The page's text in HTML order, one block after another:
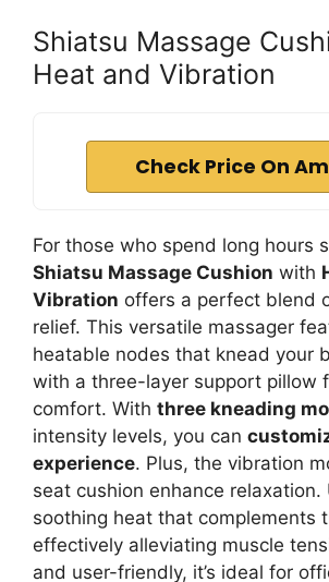
Shiatsu Massage
Heat and Vibration
Check Price On
For those who spend long hours
Shiatsu Massage Cushion with
Vibration offers a perfect blend
relief. This versatile massager
heatable nodes that knead your
with a three-layer support pillow
comfort. With three kneading
intensity levels, you can
experience. Plus, the vibration
seat cushion enhance relaxation.
soothing heat that complements
effectively alleviating muscle
and user-friendly, it’s ideal for